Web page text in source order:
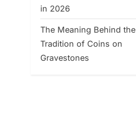
in 2026
The Meaning Behind the
Tradition of Coins on
Gravestones